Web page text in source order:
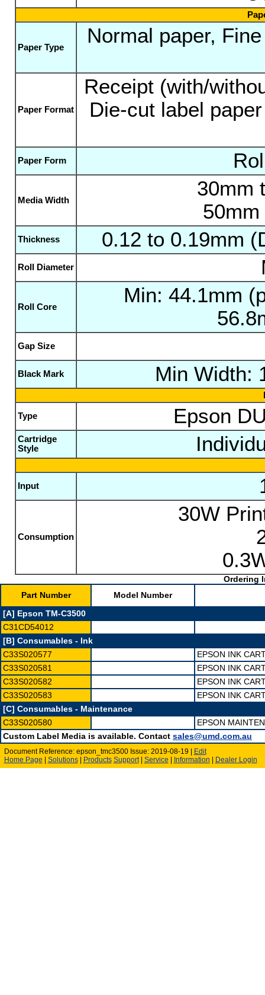
Paper Type
Normal paper,
Paper Format
Receipt (with/
Die-cut label
Paper Form
Media Width
30mm
Thickness 0.12 to 0.19mm
Roll Diameter
Roll Core
Min: 44.1mm
Gap Size
Black Mark Min Width:
Type Epson
Cartridge
Style
Input
Consumption
30W
Ordering
Part Number
Model Number
[A] Epson TM-C3500
C31CD54012
[B] Consumables - Ink
C33S020577
EPSON INK
C33S020581
EPSON INK
C33S020582
EPSON INK
C33S020583
EPSON INK
[C] Consumables - Maintenance
C33S020580
EPSON
Custom Label Media is available. Contact sales@umd.com.au
Document Reference: epson_tmc3500 Issue: 2019-08-19 |
Edit
Home Page
Solutions| Products Support| Service Information Dealer Login